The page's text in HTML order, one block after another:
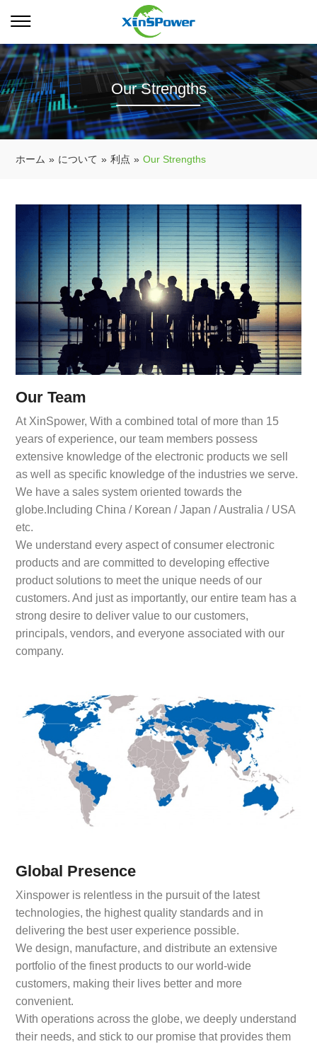
Our Strengths
ホーム » について » 利点 » Our Strengths
Our Team
At XinSpower, With a combined total of more than 15
years of experience, our team members possess
extensive knowledge of the electronic products we sell
as well as specific knowledge of the industries we serve.
We have a sales system oriented towards the
globe.Including China / Korean / Japan / Australia / USA
etc.
We understand every aspect of consumer electronic
products and are committed to developing effective
product solutions to meet the unique needs of our
customers. And just as importantly, our entire team has a
strong desire to deliver value to our customers,
principals, vendors, and everyone associated with our
company.
Global Presence
Xinspower is relentless in the pursuit of the latest
technologies, the highest quality standards and in
delivering the best user experience possible.
We design, manufacture, and distribute an extensive
portfolio of the finest products to our world-wide
customers, making their lives better and more
convenient.
With operations across the globe, we deeply understand
their needs, and stick to our promise that provides them